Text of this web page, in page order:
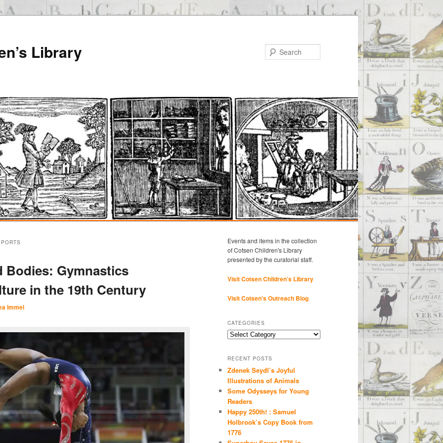
Library
Bodies: Gymnastics
in the 19th Century
Immel
Events and items in the collection
of Cotsen Children's Library
presented by the curatorial staff.
Visit Cotsen Children’s Library
Visit Cotsen's Outreach Blog
CATEGORIES
Categories
RECENT POSTS
Zdenek Seydl’s Joyful
Illustrations of Animals
Some Odysseys for Young
Readers
Happy 250th! : Samuel
Holbrook’s Copy Book from
1776